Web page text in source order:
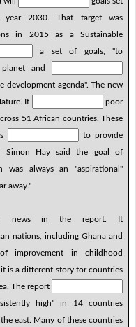
2030. That target was
in 2015 as a Sustainable
a set of goals, "to
and
development agenda". The new
It
poor
51 African countries. These
to provide
Simon Hay said the goal of
was always an "aspirational"
away."
news in the report. It
nations, including Ghana and
improvement in childhood
is a different story for countries
The report
high" in 14 countries
east. Many of these countries